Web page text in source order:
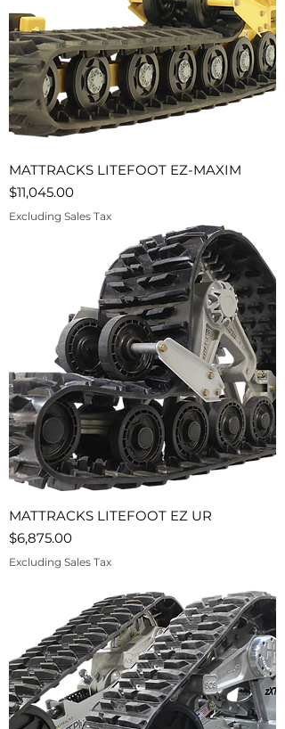
MATTRACKS LITEFOOT EZ-MAXIM
Price
$11,045.00
Excluding Sales Tax
MATTRACKS LITEFOOT EZ UR
Price
$6,875.00
Excluding Sales Tax